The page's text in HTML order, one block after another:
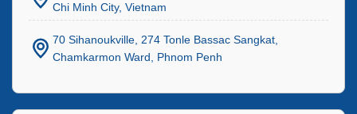
Chi Minh City, Vietnam
70 Sihanoukville, 274 Tonle Bassac Sangkat,
Chamkarmon Ward, Phnom Penh